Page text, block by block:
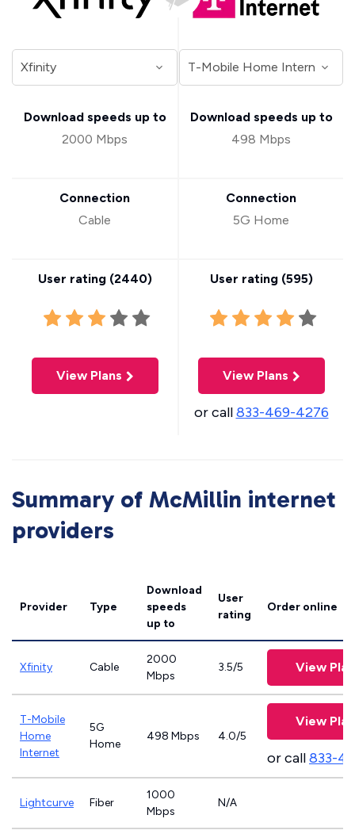
Download speeds up to
2000 Mbps
Connection
Cable
User rating (2440)
View Plans
Download speeds up to
498 Mbps
Connection
5G Home
User rating (595)
View Plans
or call833-469-4276
Summary of McMillin internet
providers
Provider Type
Download
speeds
up to
User
rating
Order online
Xfinity Cable
2000
Mbps
3.5/5 View
T-Mobile
Home
Internet
5G
Home
498 Mbps 4.0/5
View
or call833-
Lightcurve Fiber
1000
Mbps
N/A